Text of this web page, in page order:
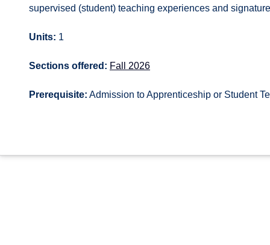
supervised (student) teaching experiences and
Units: 1
Sections offered: Fall 2026
Prerequisite: Admission to Apprenticeship or Student